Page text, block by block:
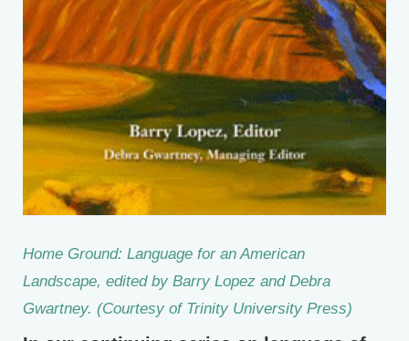
Home Ground: Language for an American
Landscape, edited by Barry Lopez and Debra
Gwartney. (Courtesy of Trinity University Press)